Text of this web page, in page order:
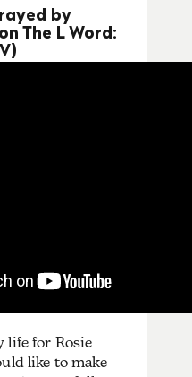
by
The L Word:
life for Rosie
like to make